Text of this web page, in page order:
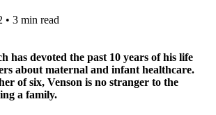
• 3 min read
has devoted the past 10 years of his life
about maternal and infant healthcare.
of six, Venson is no stranger to the
a family.